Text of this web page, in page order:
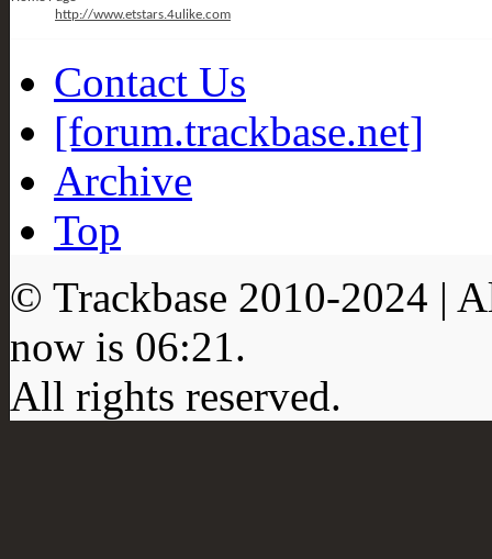
http://www.etstars.4ulike.com
Contact Us
[forum.trackbase.net]
Archive
Top
© Trackbase 2010-2024 |
now is 06:21.
All rights reserved.